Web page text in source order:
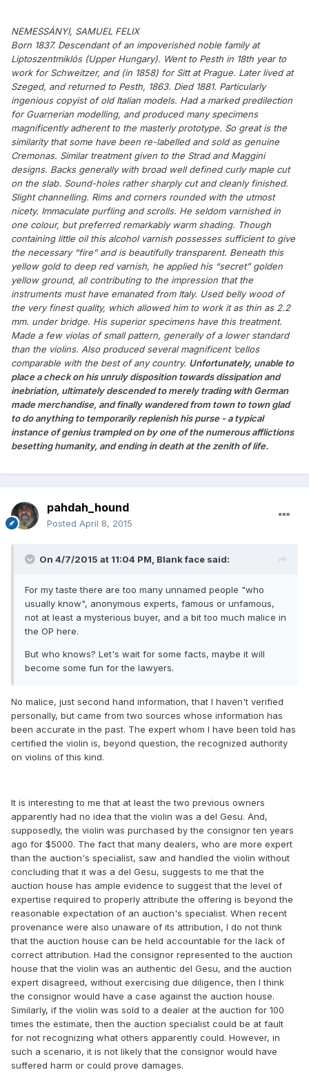
NEMESSÁNYI, SAMUEL FELIX
Born 1837. Descendant of an impoverished noble family at
Liptoszentmiklós (Upper Hungary). Went to Pesth in 18th year to
work for Schweitzer, and (in 1858) for Sitt at Prague. Later lived at
Szeged, and returned to Pesth, 1863. Died 1881. Particularly
ingenious copyist of old Italian models. Had a marked predilection
for Guarnerian modelling, and produced many specimens
magnificently adherent to the masterly prototype. So great is the
similarity that some have been re-labelled and sold as genuine
Cremonas. Similar treatment given to the Strad and Maggini
designs. Backs generally with broad well defined curly maple cut
on the slab. Sound-holes rather sharply cut and cleanly finished.
Slight channelling. Rims and corners rounded with the utmost
nicety. Immaculate purfling and scrolls. He seldom varnished in
one colour, but preferred remarkably warm shading. Though
containing little oil this alcohol varnish possesses sufficient to give
the necessary “fire” and is beautifully transparent. Beneath this
yellow gold to deep red varnish, he applied his “secret” golden
yellow ground, all contributing to the impression that the
instruments must have emanated from Italy. Used belly wood of
the very finest quality, which allowed him to work it as thin as 2.2
mm. under bridge. His superior specimens have this treatment.
Made a few violas of small pattern, generally of a lower standard
than the violins. Also produced several magnificent ’cellos
comparable with the best of any country. Unfortunately, unable to
place a check on his unruly disposition towards dissipation and
inebriation, ultimately descended to merely trading with German
made merchandise, and finally wandered from town to town glad
to do anything to temporarily replenish his purse - a typical
instance of genius trampled on by one of the numerous afflictions
besetting humanity, and ending in death at the zenith of life.
pahdah_hound
Posted April 8, 2015
On 4/7/2015 at 11:04 PM, Blank face said:
For my taste there are too many unnamed people "who
usually know", anonymous experts, famous or unfamous,
not at least a mysterious buyer, and a bit too much malice in
the OP here.
But who knows? Let's wait for some facts, maybe it will
become some fun for the lawyers.
No malice, just second hand information, that I haven't verified
personally, but came from two sources whose information has
been accurate in the past. The expert whom I have been told has
certified the violin is, beyond question, the recognized authority
on violins of this kind.
It is interesting to me that at least the two previous owners
apparently had no idea that the violin was a del Gesu. And,
supposedly, the violin was purchased by the consignor ten years
ago for $5000. The fact that many dealers, who are more expert
than the auction's specialist, saw and handled the violin without
concluding that it was a del Gesu, suggests to me that the
auction house has ample evidence to suggest that the level of
expertise required to properly attribute the offering is beyond the
reasonable expectation of an auction's specialist. When recent
provenance were also unaware of its attribution, I do not think
that the auction house can be held accountable for the lack of
correct attribution. Had the consignor represented to the auction
house that the violin was an authentic del Gesu, and the auction
expert disagreed, without exercising due diligence, then I think
the consignor would have a case against the auction house.
Similarly, if the violin was sold to a dealer at the auction for 100
times the estimate, then the auction specialist could be at fault
for not recognizing what others apparently could. However, in
such a scenario, it is not likely that the consignor would have
suffered harm or could prove damages.